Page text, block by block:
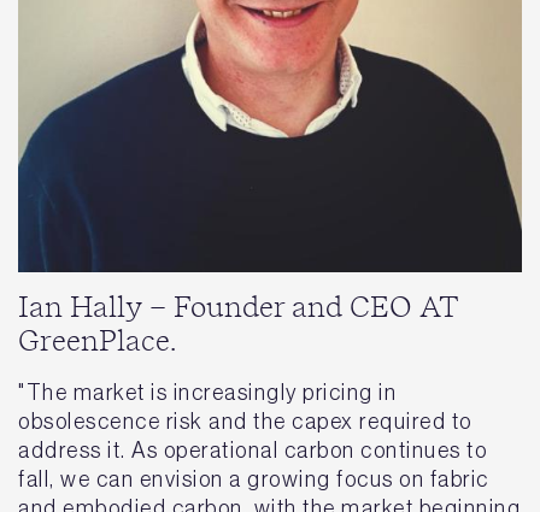
Ian Hally – Founder and CEO AT
GreenPlace.
"The market is increasingly pricing in
obsolescence risk and the capex required to
address it. As operational carbon continues to
fall, we can envision a growing focus on fabric